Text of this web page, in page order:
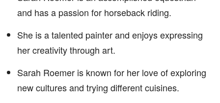
and has a passion for horseback riding.
She is a talented painter and enjoys expressing
her creativity through art.
Sarah Roemer is known for her love of exploring
new cultures and trying different cuisines.